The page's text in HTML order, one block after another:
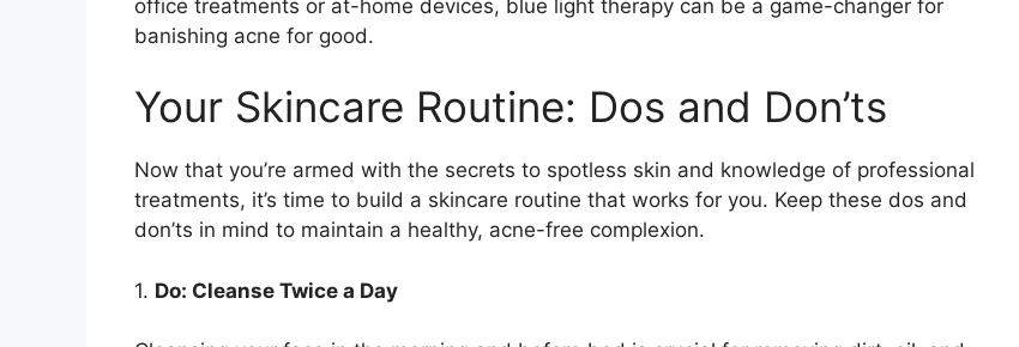
office treatments or at-home devices, blue light therapy can be a game-changer for
banishing acne for good.​
Your Skincare Routine: Dos and Don’ts
Now that you’re armed with the secrets to spotless skin and knowledge of professional
treatments, it’s time to build a skincare routine that works for you.​ Keep these dos and
don’ts in mind to maintain a healthy, acne-free complexion.​
1.​ Do: Cleanse Twice a Day